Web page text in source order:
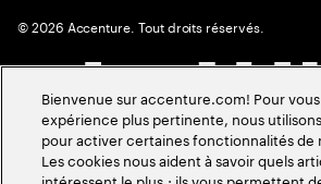
©2026 Accenture. Tout droits réservés.
Bienvenue sur accenture.com! Pour
expérience plus pertinente, nous
pour activer certaines fonctionnalités de
Les cookies nous aident à savoir quels
intéressent le plus ; ils vous permettent